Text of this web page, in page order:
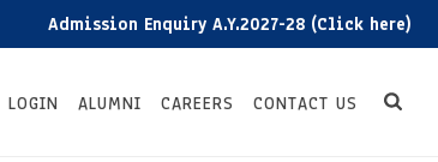
Admission Enquiry A.Y.2027-28 (Click here)
LOGIN ALUMNI CAREERS CONTACT US